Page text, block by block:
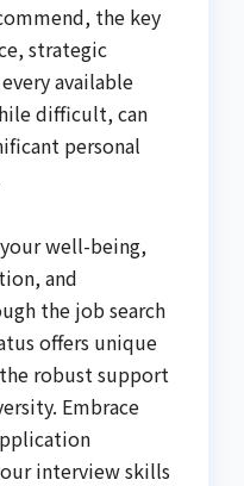
the key
strategic
available
difficult, can
personal
well-being,
and
the job search
offers unique
robust support
Embrace
interview skills